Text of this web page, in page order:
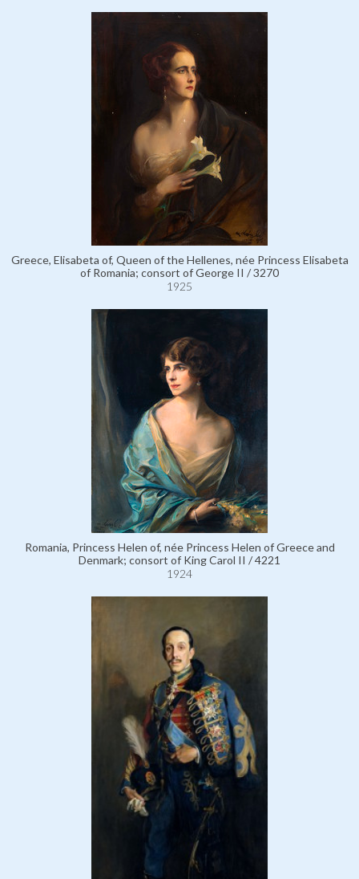
Greece, Elisabeta of, Queen of the Hellenes, née Princess Elisabeta
of Romania; consort of George II / 3270
1925
Romania, Princess Helen of, née Princess Helen of Greece and
Denmark; consort of King Carol II / 4221
1924